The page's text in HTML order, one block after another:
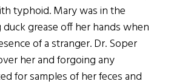
typhoid. Mary was in the
grease off her hands when
of a stranger. Dr. Soper
her and forgoing any
for samples of her feces and